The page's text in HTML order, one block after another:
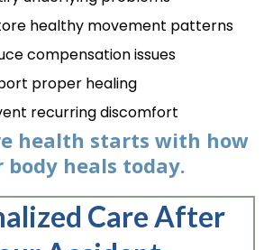
healthy movement patterns
compensation issues
proper healing
recurring discomfort
health starts with how
body heals today.
Care After